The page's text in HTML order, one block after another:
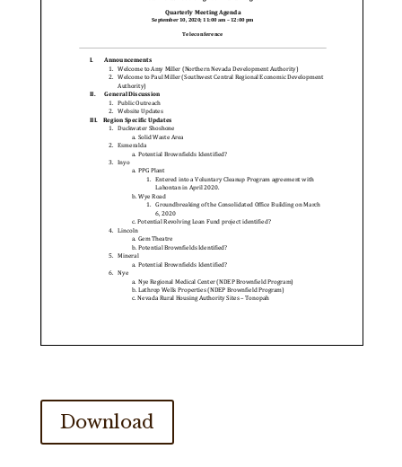
Download